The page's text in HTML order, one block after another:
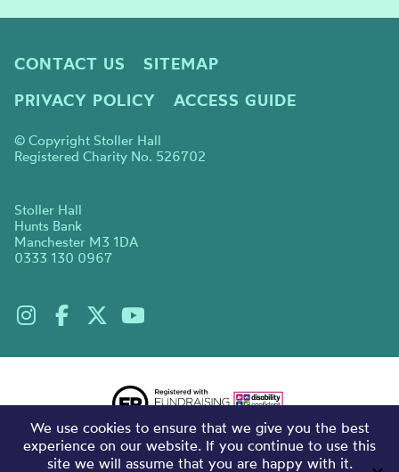
CONTACT US
SITEMAP
PRIVACY POLICY
ACCESS GUIDE
© Copyright Stoller Hall
Registered Charity No. 526702
Stoller Hall
Hunts Bank
Manchester M3 1DA
0333 130 0967
We use cookies to ensure that we give you the best
experience on our website. If you continue to use this
site we will assume that you are happy with it.